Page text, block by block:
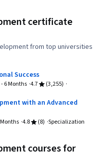
certificate
from top universities
Success
- 6 Months 4.7
(3,255)
with an Advanced
4.8 (8) Specialization
courses for